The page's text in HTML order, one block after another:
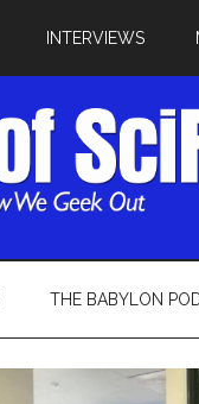
INTERVIEWS
THE BABYLON